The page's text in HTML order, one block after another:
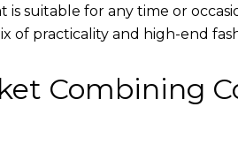
suitable for any time or
of practicality and high-end
Combining